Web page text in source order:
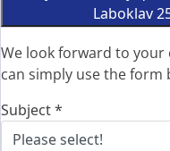
Laboklav
We look forward to your
can simply use the form
Subject*